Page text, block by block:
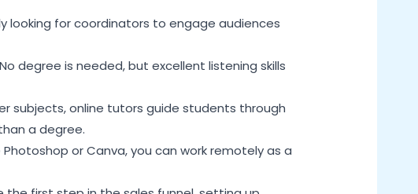
looking for coordinators to engage audiences
degree is needed, but excellent listening skills
subjects, online tutors guide students through
a degree.
or Canva, you can work remotely as a